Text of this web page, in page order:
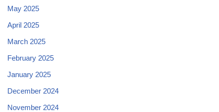
May 2025
April 2025
March 2025
February 2025
January 2025
December 2024
November 2024